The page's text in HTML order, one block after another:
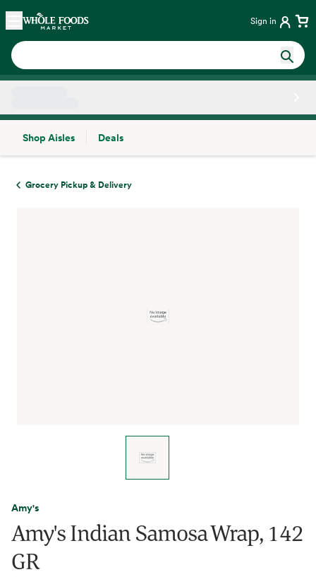
Skip main navigation
Home Sign in
Shop Aisles
Deals
Grocery Pickup & Delivery
Amy's
Amy's Indian Samosa Wrap, 142
GR